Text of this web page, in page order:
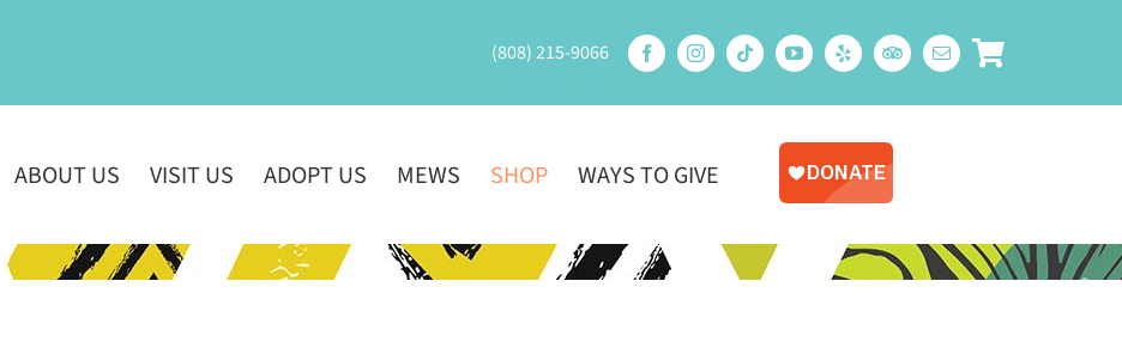
(808) 215-9066
ABOUT US VISIT US ADOPT US MEWS SHOP WAYS TO GIVE